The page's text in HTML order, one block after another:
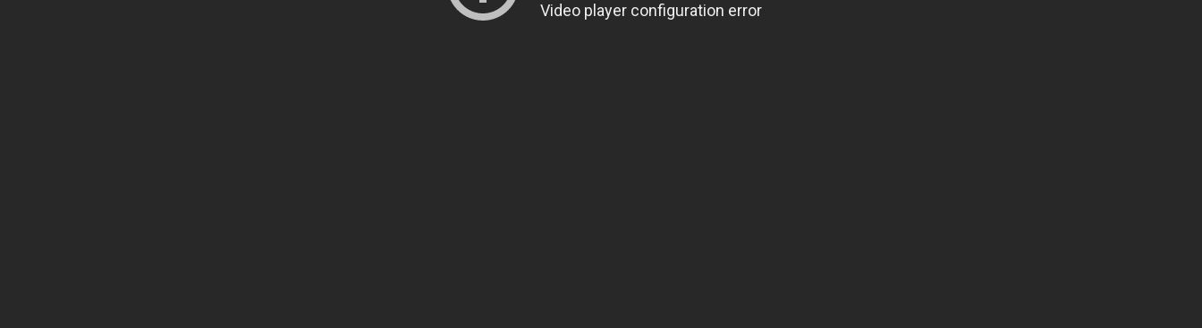
Video player configuration error